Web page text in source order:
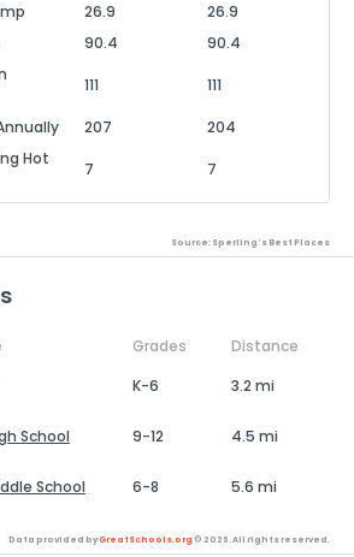
26.9
26.9
90.4
90.4
111 111
207
204
Hot
7 7
Source: Sperling's Best Places
Grades
Distance
K-6 3.2 mi
School 9-12 4.5 mi
School 6-8 5.6 mi
Data provided byGreatSchools.org © 2026. All rights reserved.